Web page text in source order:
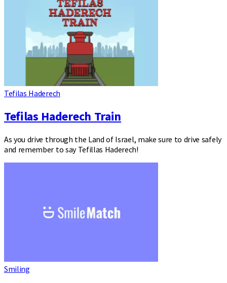
Tefilas Haderech
Tefilas Haderech Train
As you drive through the Land of Israel, make sure to drive safely
and remember to say Tefillas Haderech!
Smiling